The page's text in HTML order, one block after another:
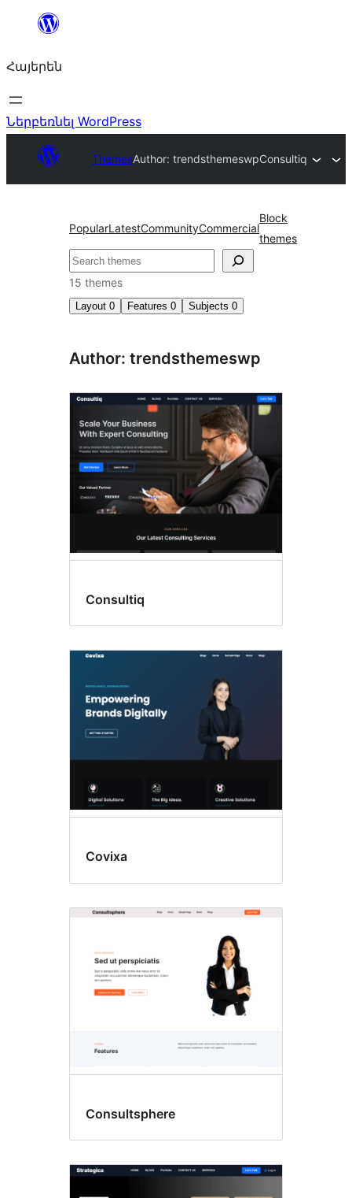
Անցնել
Հայերեն
Ներբեռնել WordPress
ThemesAuthor: trendsthemeswpConsultiq
PopularLatestCommunityCommercial
Block
themes
Որոնել
15 themes
Layout 0 Features 0 Subjects 0
Author: trendsthemeswp
Consultiq
Covixa
Consultsphere